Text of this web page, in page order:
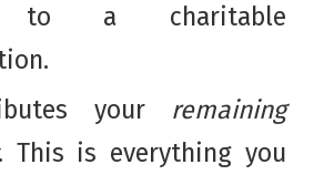
to a charitable
your remaining
This is everything you